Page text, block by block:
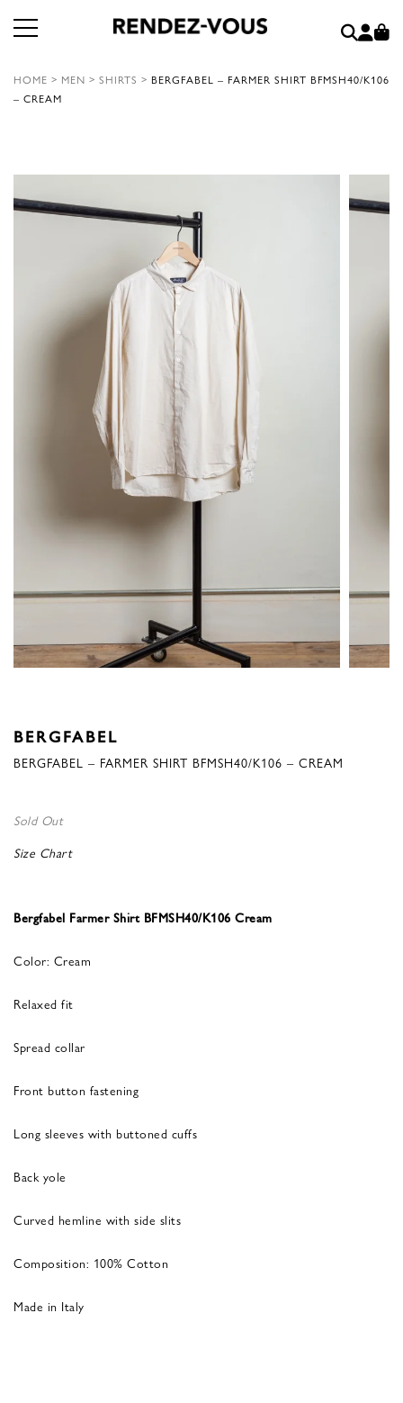
HOME > MEN > SHIRTS > BERGFABEL – FARMER SHIRT BFMSH40/K106
– CREAM
BERGFABEL
BERGFABEL – FARMER SHIRT BFMSH40/K106 – CREAM
Sold Out
Size Chart
Bergfabel Farmer Shirt BFMSH40/K106 Cream
Color: Cream
Relaxed fit
Spread collar
Front button fastening
Long sleeves with buttoned cuffs
Back yole
Curved hemline with side slits
Composition: 100% Cotton
Made in Italy